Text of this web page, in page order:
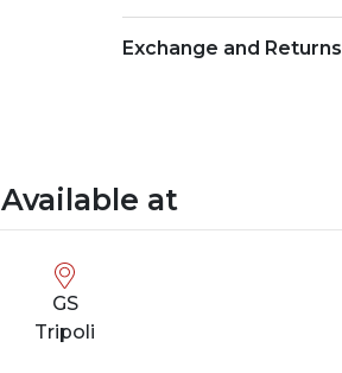
Exchange and Returns
Available at
GS
Tripoli